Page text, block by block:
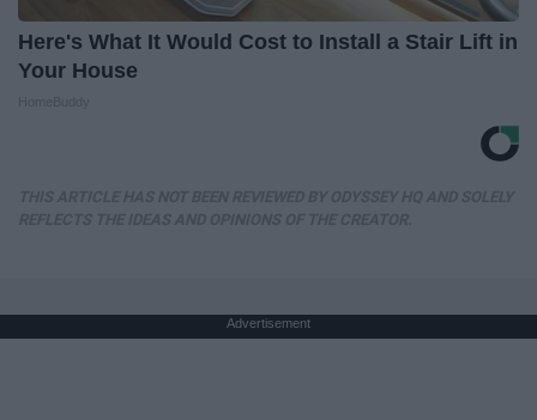
Here's What It Would Cost to Install a Stair Lift in
Your House
Advertisement